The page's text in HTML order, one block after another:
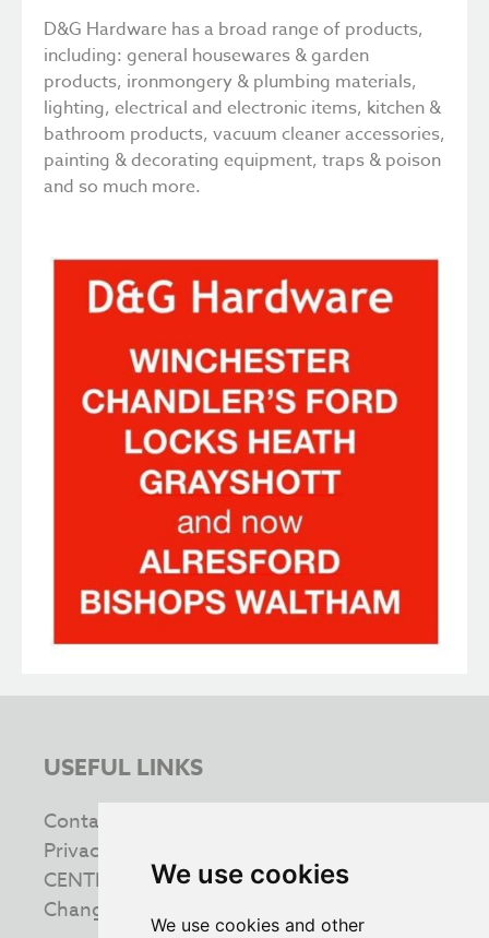
We use cookies
We use cookies and other
D&G Hardware has a broad range of products,
including: general housewares & garden
products, ironmongery & plumbing materials,
lighting, electrical and electronic items, kitchen &
bathroom products, vacuum cleaner accessories,
painting & decorating equipment, traps & poison
and so much more.
USEFUL LINKS
Contact us
Privacy & Cookie Policy
CENTRE INFORMATION
Change your cookie preferences